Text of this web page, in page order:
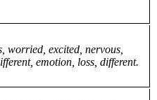
worried, excited, nervous,
emotion, loss, different.